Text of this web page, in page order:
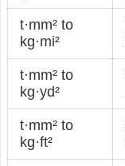
t·mm² to
kg·mi²
t·mm² to
kg·yd²
t·mm² to
kg·ft²